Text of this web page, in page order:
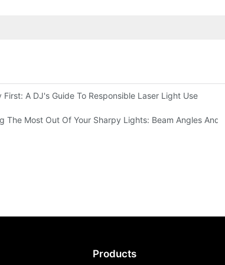
First: A DJ's Guide To Responsible Laser Light Use
The Most Out Of Your Sharpy Lights: Beam Angles And
Products